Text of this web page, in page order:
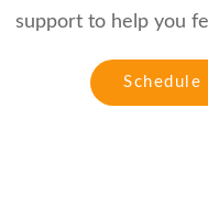
support to help you